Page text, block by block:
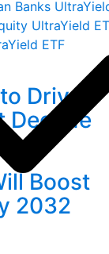
Banks
UltraYield
ETF
Drive
Decade
Boost
2032